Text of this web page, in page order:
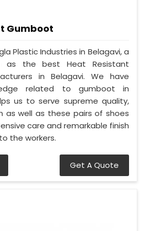
Gumboot
Plastic Industries in Belagavi, a
as the best Heat Resistant
in Belagavi. We have
related to gumboot in
us to serve supreme quality,
as well as these pairs of shoes
care and remarkable finish
the workers.
Get A Quote